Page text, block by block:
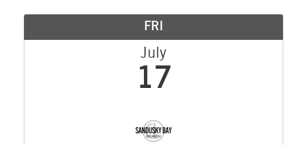
FRI
July
17